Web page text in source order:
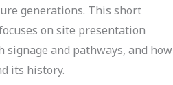
generations. This short
on site presentation
signage and pathways, and how
its history.